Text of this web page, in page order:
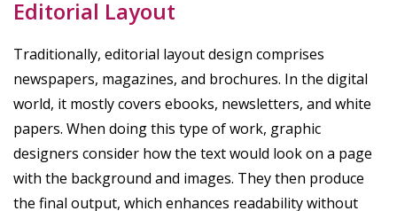
Editorial Layout
Traditionally, editorial layout design comprises
newspapers, magazines, and brochures. In the digital
world, it mostly covers ebooks, newsletters, and white
papers. When doing this type of work, graphic
designers consider how the text would look on a page
with the background and images. They then produce
the final output, which enhances readability without